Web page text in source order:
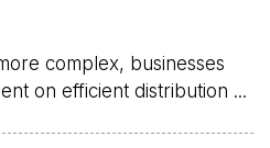
complex, businesses
on efficient distribution ...